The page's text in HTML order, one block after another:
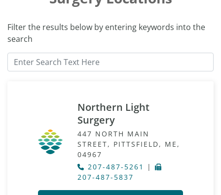
Filter the results below by entering keywords into the
search
Northern Light
Surgery
447 NORTH MAIN
STREET, PITTSFIELD, ME,
04967
207-487-5261
|
207-487-5837